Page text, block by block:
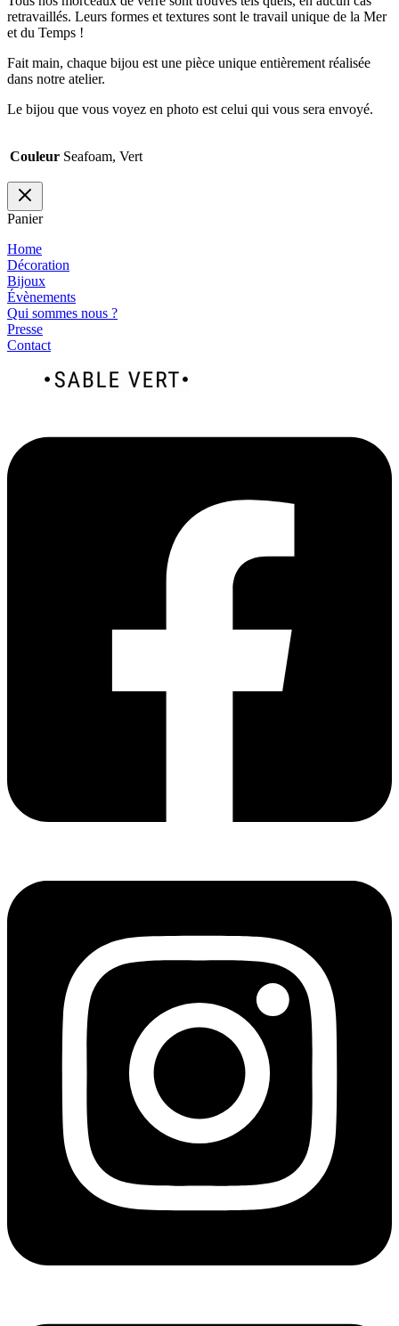
retravaillés. Leurs formes et textures sont le travail unique de la Mer
et du Temps !
Fait main, chaque bijou est une pièce unique entièrement réalisée
dans notre atelier.
Le bijou que vous voyez en photo est celui qui vous sera envoyé.
Couleur Seafoam, Vert
Panier
Home
Décoration
Bijoux
Évènements
Qui sommes nous ?
Presse
Contact